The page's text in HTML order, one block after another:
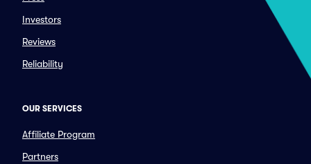
Investors
Reviews
Reliability
OUR SERVICES
Affiliate Program
Partners